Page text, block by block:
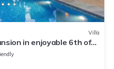
Villa
in enjoyable 6th of